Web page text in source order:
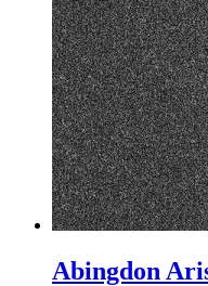
Abingdon